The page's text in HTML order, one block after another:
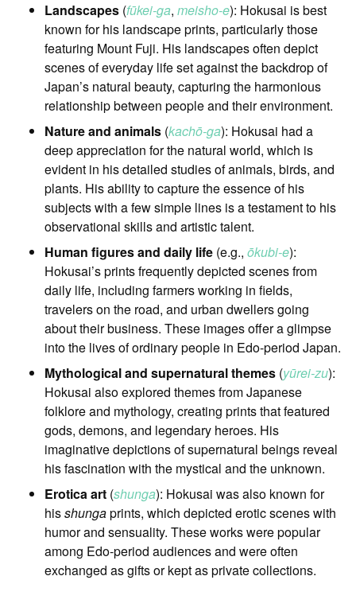
Landscapes (fūkei-ga, meisho-e): Hokusai is best
known for his landscape prints, particularly those
featuring Mount Fuji. His landscapes often depict
scenes of everyday life set against the backdrop of
Japan’s natural beauty, capturing the harmonious
relationship between people and their environment.
Nature and animals (kachō-ga): Hokusai had a
deep appreciation for the natural world, which is
evident in his detailed studies of animals, birds, and
plants. His ability to capture the essence of his
subjects with a few simple lines is a testament to his
observational skills and artistic talent.
Human figures and daily life (e.g., ōkubi-e):
Hokusai’s prints frequently depicted scenes from
daily life, including farmers working in fields,
travelers on the road, and urban dwellers going
about their business. These images offer a glimpse
into the lives of ordinary people in Edo-period Japan.
Mythological and supernatural themes (yūrei-zu):
Hokusai also explored themes from Japanese
folklore and mythology, creating prints that featured
gods, demons, and legendary heroes. His
imaginative depictions of supernatural beings reveal
his fascination with the mystical and the unknown.
Erotica art (shunga): Hokusai was also known for
hisshungaprints, which depicted erotic scenes with
humor and sensuality. These works were popular
among Edo-period audiences and were often
exchanged as gifts or kept as private collections.